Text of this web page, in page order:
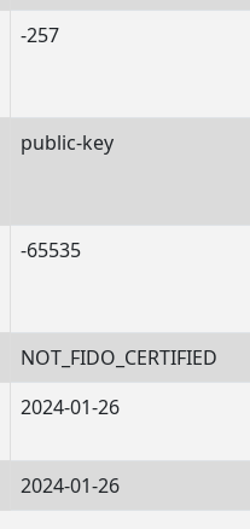
-257
public-key
-65535
NOT_FIDO_CERTIFIED
2024-01-26
2024-01-26